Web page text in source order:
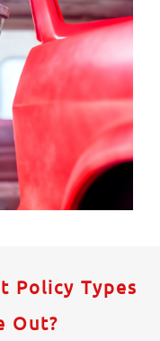
Policy Types
Out?